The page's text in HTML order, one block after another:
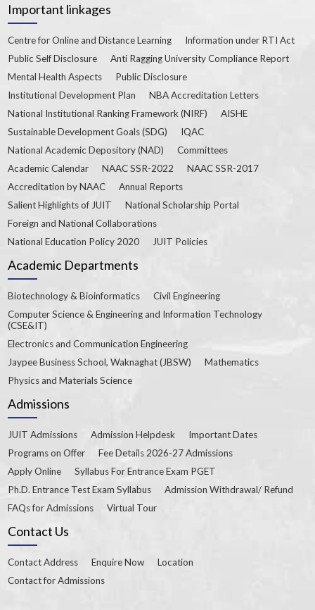
Important linkages
Centre for Online and Distance Learning
Information under RTI Act
Public Self Disclosure
Anti Ragging University Compliance Report
Mental Health Aspects
Public Disclosure
Institutional Development Plan
NBA Accreditation Letters
National Institutional Ranking Framework (NIRF)
AISHE
Sustainable Development Goals (SDG)
IQAC
National Academic Depository (NAD)
Committees
Academic Calendar
NAAC SSR-2022
NAAC SSR-2017
Accreditation by NAAC
Annual Reports
Salient Highlights of JUIT
National Scholarship Portal
Foreign and National Collaborations
National Education Policy 2020
JUIT Policies
Academic Departments
Biotechnology & Bioinformatics
Civil Engineering
Computer Science & Engineering and Information Technology
(CSE&IT)
Electronics and Communication Engineering
Jaypee Business School, Waknaghat (JBSW)
Mathematics
Physics and Materials Science
Admissions
JUIT Admissions Admission Helpdesk
Important Dates
Programs on Offer
Fee Details 2026-27 Admissions
Apply Online
Syllabus For Entrance Exam PGET
Ph.D. Entrance Test Exam Syllabus
Admission Withdrawal/ Refund
FAQs for Admissions
Virtual Tour
Contact Us
Contact Address Enquire Now
Location
Contact for Admissions